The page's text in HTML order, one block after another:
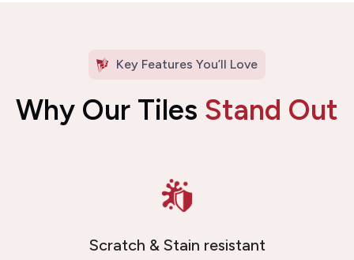
Key Features You’ll Love
Why Our Tiles Stand Out
Scratch & Stain resistant